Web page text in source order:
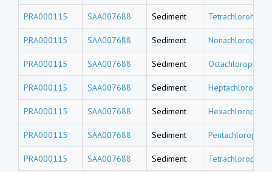
PRA000115 SAA007688 Sediment
PRA000115 SAA007688 Sediment
PRA000115 SAA007688 Sediment
PRA000115 SAA007688 Sediment
PRA000115 SAA007688 Sediment
PRA000115 SAA007688 Sediment
PRA000115 SAA007688 Sediment